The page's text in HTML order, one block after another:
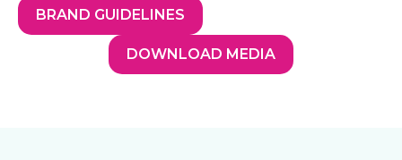
BRAND GUIDELINES
DOWNLOAD MEDIA